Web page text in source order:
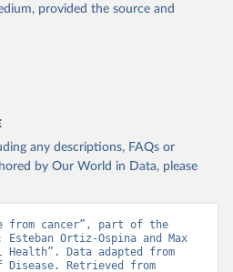
provided the source and
any descriptions, FAQs or
by Our World in Data, please
from cancer”, part of the
Ortiz-Ospina and Max
Health”. Data adapted from